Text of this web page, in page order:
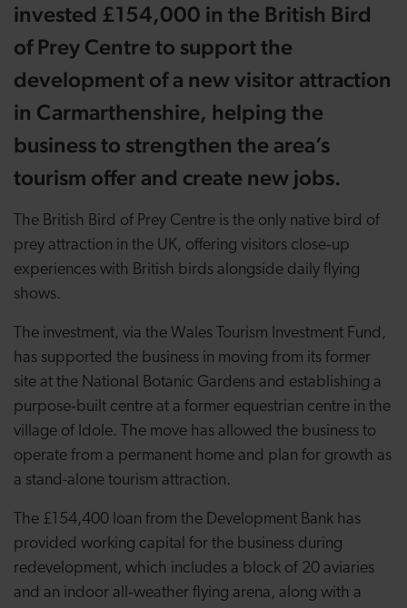
invested £154,000 in the British Bird
of Prey Centre to support the
development of a new visitor attraction
in Carmarthenshire, helping the
business to strengthen the area’s
tourism offer and create new jobs.
The British Bird of Prey Centre is the only native bird of
prey attraction in the UK, offering visitors close‑up
experiences with British birds alongside daily flying
shows.
The investment, via the Wales Tourism Investment Fund,
has supported the business in moving from its former
site at the National Botanic Gardens and establishing a
purpose‑built centre at a former equestrian centre in the
village of Idole. The move has allowed the business to
operate from a permanent home and plan for growth as
a stand-alone tourism attraction.
The £154,400 loan from the Development Bank has
provided working capital for the business during
redevelopment, which includes a block of 20 aviaries
and an indoor all‑weather flying arena, along with a